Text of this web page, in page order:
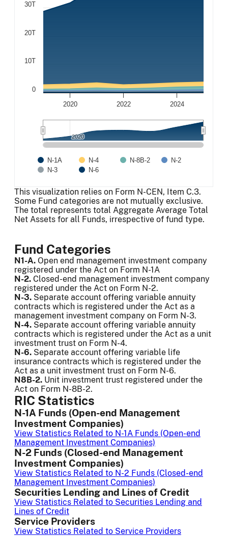
2020 2022 2024
2020
2020
0
10T
20T
30T
N-1A N-4 N-8B-2
N-2
N-3
N-6
End of interactive chart.
This visualization relies on Form N-CEN, Item C.3.
Some Fund categories are not mutually exclusive.
The total represents total Aggregate Average Total
Net Assets for all Funds, irrespective of fund type.
Fund Categories
N1-A. Open end management investment company
registered under the Act on Form N-1A
N-2. Closed-end management investment company
registered under the Act on Form N-2.
N-3. Separate account offering variable annuity
contracts which is registered under the Act as a
management investment company on Form N-3.
N-4. Separate account offering variable annuity
contracts which is registered under the Act as a unit
investment trust on Form N-4.
N-6. Separate account offering variable life
insurance contracts which is registered under the
Act as a unit investment trust on Form N-6.
N8B-2. Unit investment trust registered under the
Act on Form N-8B-2.
RIC Statistics
N-1A Funds (Open-end Management
Investment Companies)
View Statistics Related to N-1A Funds (Open-end
Management Investment Companies)
N-2 Funds (Closed-end Management
Investment Companies)
View Statistics Related to N-2 Funds (Closed-end
Management Investment Companies)
Securities Lending and Lines of Credit
View Statistics Related to Securities Lending and
Lines of Credit
Service Providers
View Statistics Related to Service Providers